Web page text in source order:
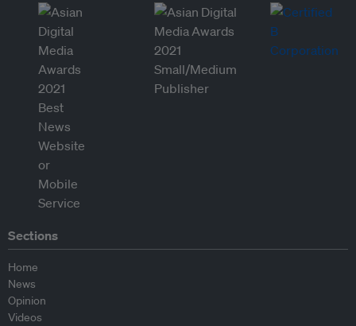
Sections
Home
News
Opinion
Videos